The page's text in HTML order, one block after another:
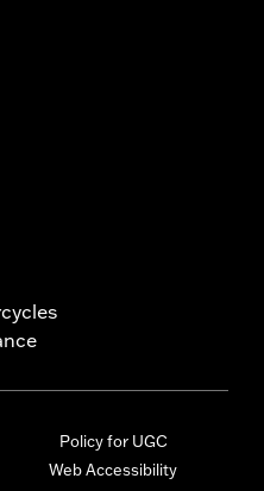
Policy for UGC
Web Accessibility